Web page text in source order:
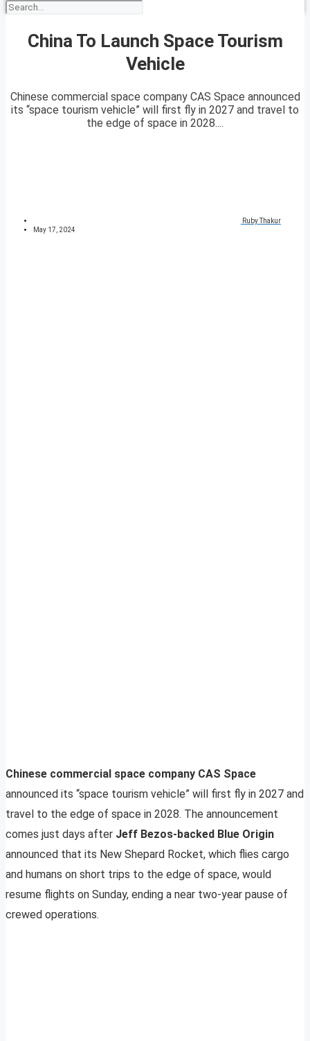
China To Launch Space Tourism
Vehicle
Chinese commercial space company CAS Space announced
its “space tourism vehicle” will first fly in 2027 and travel to
the edge of space in 2028....
Ruby Thakur
May 17, 2024
Chinese commercial space company CAS Space
announced its “space tourism vehicle” will first fly in 2027 and
travel to the edge of space in 2028. The announcement
comes just days after Jeff Bezos-backed Blue Origin
announced that its New Shepard Rocket, which flies cargo
and humans on short trips to the edge of space, would
resume flights on Sunday, ending a near two-year pause of
crewed operations.